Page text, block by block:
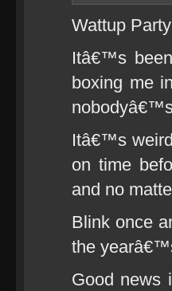
Wattup
Itâ€™s
boxing me
Itâ€™s
on time
and no
Blink once
the
Good news